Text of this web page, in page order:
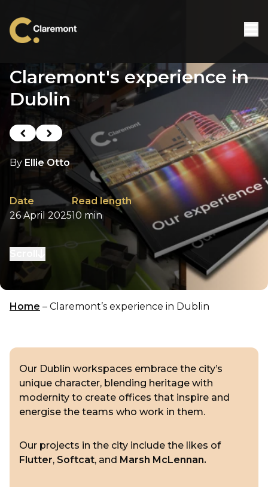
Claremont's experience in
Dublin
Previous post
Next post
By Ellie Otto
Date
26 April 2025
Read length
10 min
to next section
Home – Claremont’s experience in Dublin
Our Dublin workspaces embrace the city’s
unique character, blending heritage with
modernity to create offices that inspire and
energise the teams who work in them.
Our projects in the city include the likes of
Flutter, Softcat, and Marsh McLennan.